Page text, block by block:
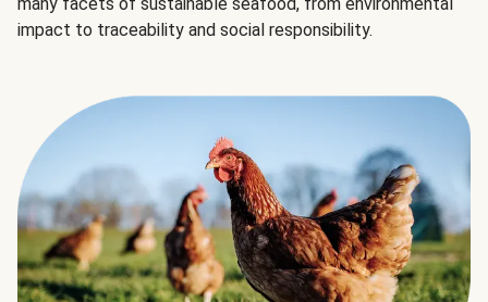
impact to traceability and social responsibility.